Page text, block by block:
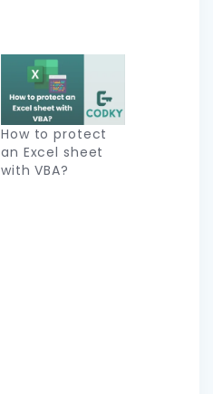
How to protect
an Excel sheet
with VBA?